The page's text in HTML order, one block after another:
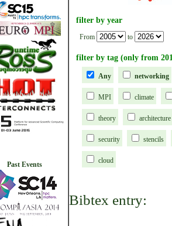
Past Events
filter by year
From to
filter by tag (only from
Any networking
MPI climate
theory architecture
security stencils
cloud
Bibtex entry: